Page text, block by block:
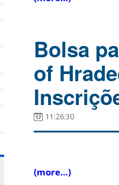
Bolsa
of
11:26:30
(more…)